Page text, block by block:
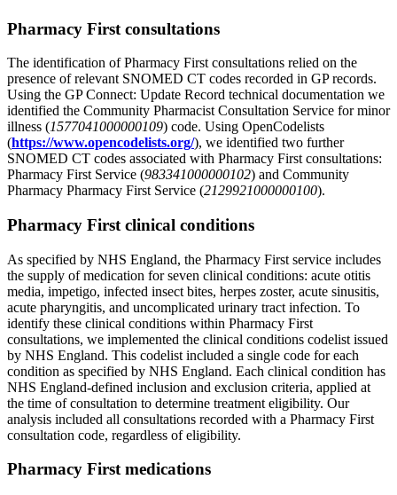
Pharmacy First consultations
The identification of Pharmacy First consultations relied on the
presence of relevant SNOMED CT codes recorded in GP records.
Using the GP Connect: Update Record technical documentation we
identified the Community Pharmacist Consultation Service for minor
illness (1577041000000109) code. Using OpenCodelists
(https://www.opencodelists.org/), we identified two further
SNOMED CT codes associated with Pharmacy First consultations:
Pharmacy First Service (983341000000102) and Community
Pharmacy Pharmacy First Service (2129921000000100).
Pharmacy First clinical conditions
As specified by NHS England, the Pharmacy First service includes
the supply of medication for seven clinical conditions: acute otitis
media, impetigo, infected insect bites, herpes zoster, acute sinusitis,
acute pharyngitis, and uncomplicated urinary tract infection. To
identify these clinical conditions within Pharmacy First
consultations, we implemented the clinical conditions codelist issued
by NHS England. This codelist included a single code for each
condition as specified by NHS England. Each clinical condition has
NHS England-defined inclusion and exclusion criteria, applied at
the time of consultation to determine treatment eligibility. Our
analysis included all consultations recorded with a Pharmacy First
consultation code, regardless of eligibility.
Pharmacy First medications